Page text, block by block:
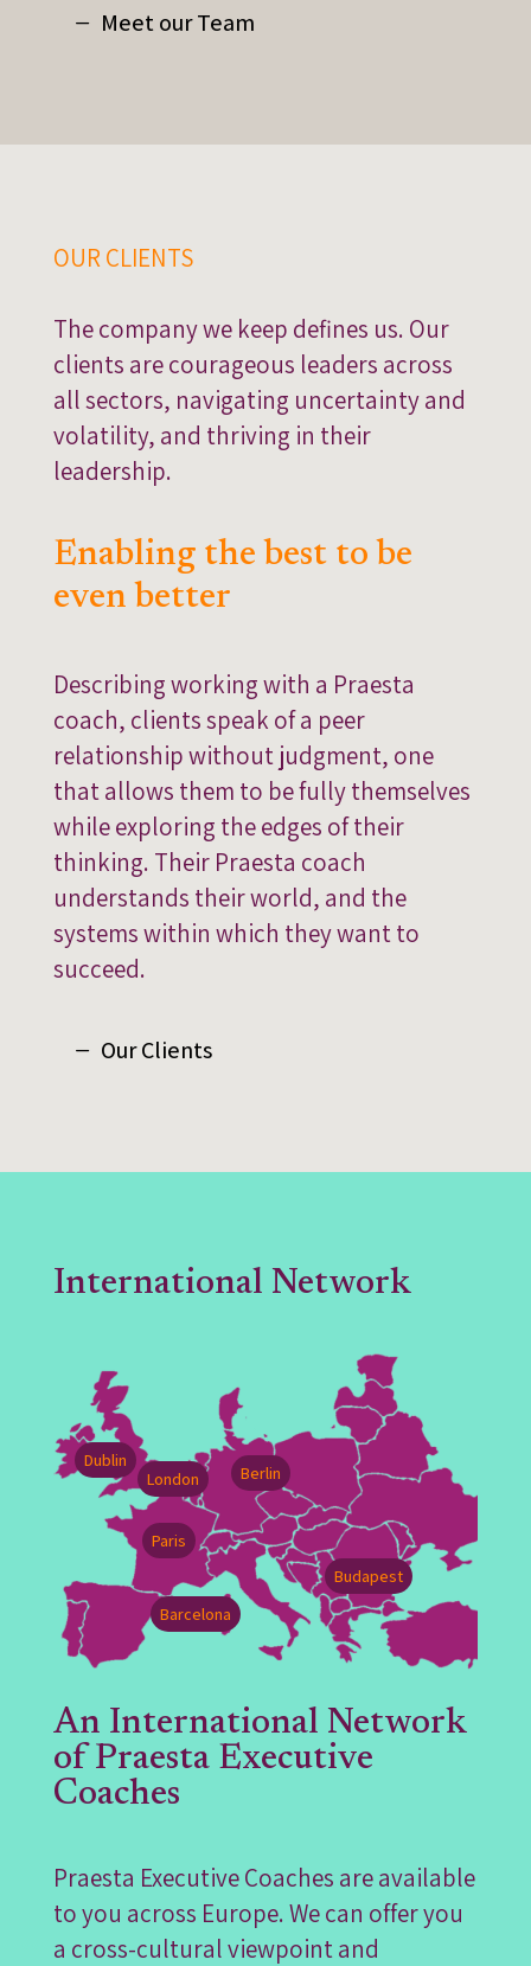
Meet our Team
OUR CLIENTS
The company we keep defines us. Our
clients are courageous leaders across
all sectors, navigating uncertainty and
volatility, and thriving in their
leadership.
Enabling the best to be
even better
Describing working with a Praesta
coach, clients speak of a peer
relationship without judgment, one
that allows them to be fully themselves
while exploring the edges of their
thinking. Their Praesta coach
understands their world, and the
systems within which they want to
succeed.
Our Clients
International Network
Dublin
London
Paris
Barcelona
Berlin
Budapest
An International Network
of Praesta Executive
Coaches
Praesta Executive Coaches are available
to you across Europe. We can offer you
a cross-cultural viewpoint and